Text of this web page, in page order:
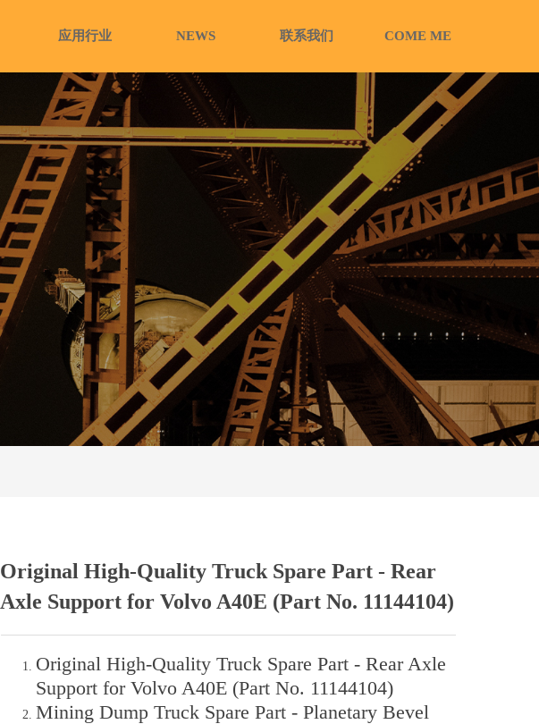
应用行业 NEWS 联系我们 COME ME
Original High-Quality Truck Spare Part - Rear
Axle Support for Volvo A40E (Part No. 11144104)
Original High-Quality Truck Spare Part - Rear Axle
Support for Volvo A40E (Part No. 11144104)
Mining Dump Truck Spare Part - Planetary Bevel